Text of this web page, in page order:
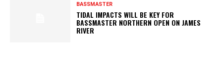
BASSMASTER
TIDAL IMPACTS WILL BE KEY FOR
BASSMASTER NORTHERN OPEN ON JAMES
RIVER